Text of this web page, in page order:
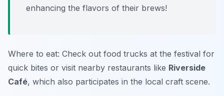
enhancing the flavors of their brews!
Where to eat: Check out food trucks at the festival for
quick bites or visit nearby restaurants like Riverside
Café, which also participates in the local craft scene.